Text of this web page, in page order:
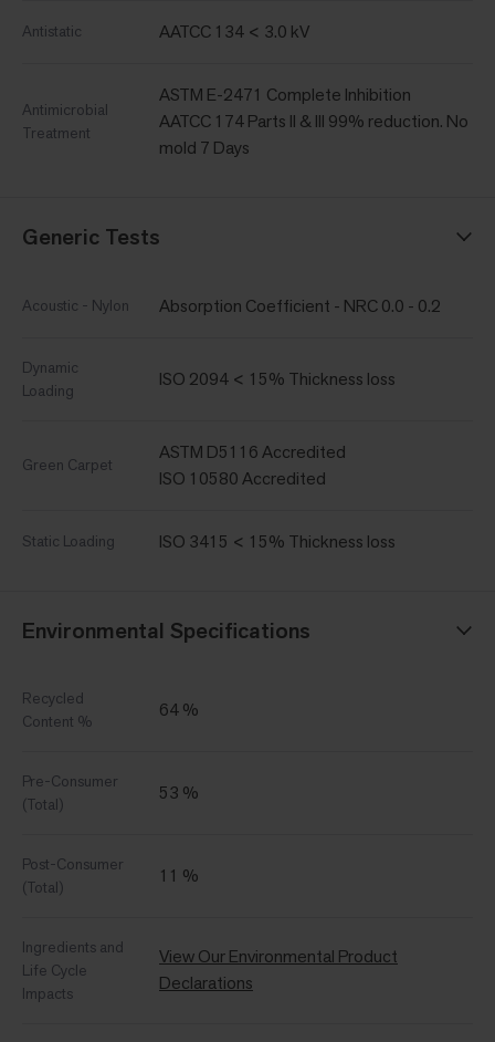
Antistatic AATCC 134 < 3.0 kV
Antimicrobial
Treatment
ASTM E-2471 Complete Inhibition
AATCC 174 Parts II & III 99% reduction. No
mold 7 Days
Generic Tests
Acoustic - Nylon Absorption Coefficient - NRC 0.0 - 0.2
Dynamic
Loading
ISO 2094 < 15% Thickness loss
Green Carpet
ASTM D5116 Accredited
ISO 10580 Accredited
Static Loading ISO 3415 < 15% Thickness loss
Environmental Specifications
Recycled
Content %
64 %
Pre-Consumer
(Total)
53 %
Post-Consumer
(Total)
11 %
Ingredients and
Life Cycle
Impacts
View Our Environmental Product
Declarations